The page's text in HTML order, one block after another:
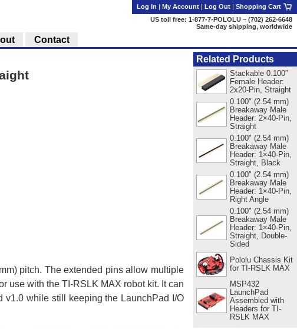
pitch. The extended pins allow multiple
use with the TI-RSLK MAX robot kit. It can
v1.0 while still keeping the LaunchPad I/O
Related Products
Stackable 0.100″
Female Header:
2x20-Pin, Straight
0.100" (2.54 mm)
Breakaway Male
Header: 2×40-Pin,
Straight
0.100" (2.54 mm)
Breakaway Male
Header: 1×40-Pin,
Straight, Black
0.100" (2.54 mm)
Breakaway Male
Header: 1×40-Pin,
Right Angle
0.100" (2.54 mm)
Breakaway Male
Header: 1×40-Pin,
Straight, Double-
Sided
Pololu Chassis Kit
for TI-RSLK MAX
MSP432
LaunchPad
Assembled with
Headers for TI-
RSLK MAX
Log In | My Account | Log Out | Shopping Cart
US toll free: 1-877-7-POLOLU ~ (702) 262-6648
Same-day shipping, worldwide
Contact